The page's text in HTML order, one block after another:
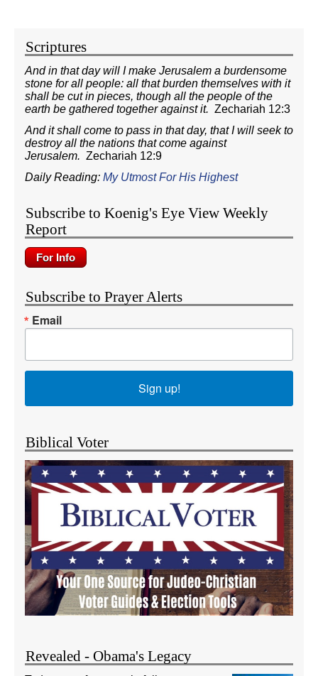
Scriptures
And in that day will I make Jerusalem a burdensome
stone for all people: all that burden themselves with it
shall be cut in pieces, though all the people of the
earth be gathered together against it. Zechariah 12:3
And it shall come to pass in that day, that I will seek to
destroy all the nations that come against
Jerusalem. Zechariah 12:9
Daily Reading: My Utmost For His Highest
Subscribe to Koenig's Eye View Weekly
Report
Subscribe to Prayer Alerts
Email
Sign up!
Biblical Voter
Revealed - Obama's Legacy